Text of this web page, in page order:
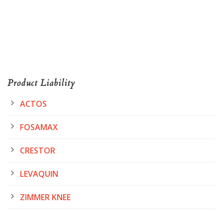
Product Liability
ACTOS
FOSAMAX
CRESTOR
LEVAQUIN
ZIMMER KNEE